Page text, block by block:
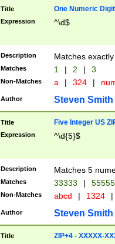
Title One Numeric Digit
Expression ^\d$
Description Matches
Matches 1 | 2 | 3
Non-Matches a | 324 |
Author Steven Smith
Title Five Integer US
Expression ^\d{5}$
Description Matches 5
Matches 33333 |
Non-Matches abcd | 1324 |
Author Steven Smith
Title ZIP+4 - XXXXX-